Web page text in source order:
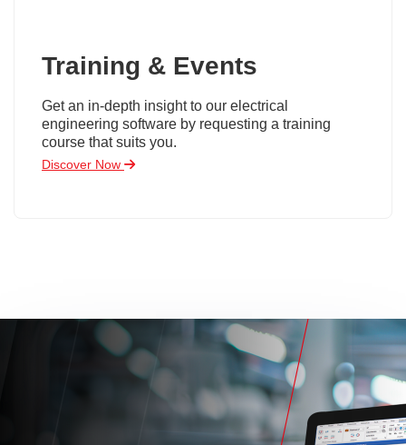
Training & Events
Get an in-depth insight to our electrical
engineering software by requesting a training
course that suits you.
Discover Now